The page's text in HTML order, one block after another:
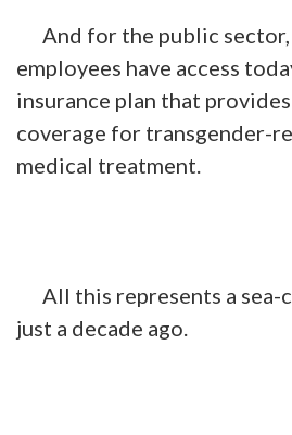
And for the public
employees have access
insurance plan that
coverage for transgender-
medical treatment.
All this represents a sea-
just a decade ago.